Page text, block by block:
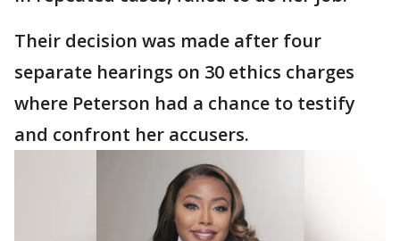
Their decision was made after four
separate hearings on 30 ethics charges
where Peterson had a chance to testify
and confront her accusers.